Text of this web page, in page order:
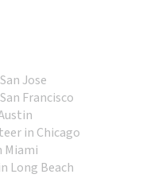
Jose
Francisco
in Chicago
Miami
Long Beach